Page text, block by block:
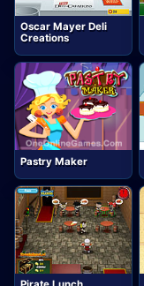
Oscar Mayer Deli
Creations
Pastry Maker